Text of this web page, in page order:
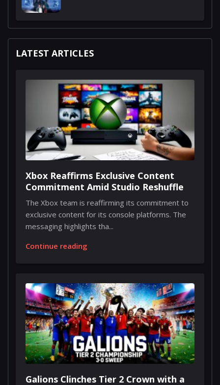
LATEST ARTICLES
Xbox Reaffirms Exclusive Content
Commitment Amid Studio Reshuffle
The Xbox team is reaffirming its commitment to
exclusive content for its console platforms. The
messaging highlights tha...
Continue reading
Galions Clinches Tier 2 Crown with a